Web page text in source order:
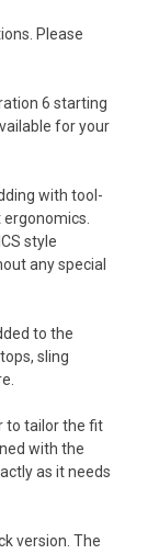
Please
6 starting
for your
with tool-
style
any special
to the
sling
to tailor the fit
with the
as it needs
version. The